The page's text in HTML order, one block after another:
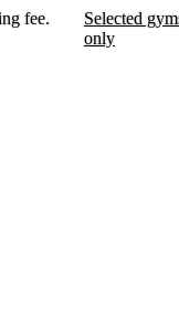
fee.
Selected
only